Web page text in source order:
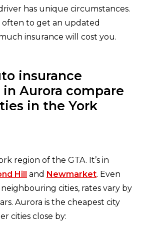
has unique circumstances.
often to get an updated
insurance will cost you.
insurance
Aurora compare
in the York
region of the GTA. It’s in
Hill and Newmarket. Even
cities, rates vary by
Aurora is the cheapest city
cities close by: